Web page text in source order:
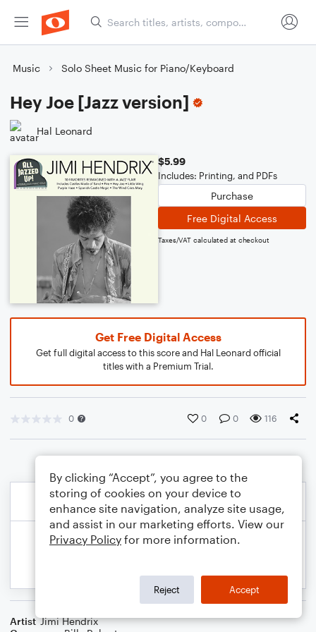
Music Solo Sheet Music for Piano/Keyboard
Hey Joe [Jazz version]
Hal Leonard
$5.99
Includes: Printing, and PDFs
Purchase
Free Digital Access
Taxes/VAT calculated at checkout
Get Free Digital Access
Get full digital access to this score and Hal Leonard official
titles with a Premium Trial.
0 0 0 116
Artist Jimi Hendrix
By clicking “Accept”, you agree to the
storing of cookies on your device to
enhance site navigation, analyze site usage,
and assist in our marketing efforts. View our
Privacy Policy for more information.
Reject Accept